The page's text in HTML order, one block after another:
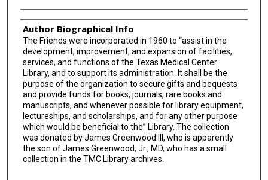
Author Biographical Info
The Friends were incorporated in 1960 to “assist in the
development, improvement, and expansion of facilities,
services, and functions of the Texas Medical Center
Library, and to support its administration. It shall be the
purpose of the organization to secure gifts and bequests
and provide funds for books, journals, rare books and
manuscripts, and whenever possible for library equipment,
lectureships, and scholarships, and for any other purpose
which would be beneficial to the” Library. The collection
was donated by James Greenwood III, who is apparently
the son of James Greenwood, Jr., MD, who has a small
collection in the TMC Library archives.